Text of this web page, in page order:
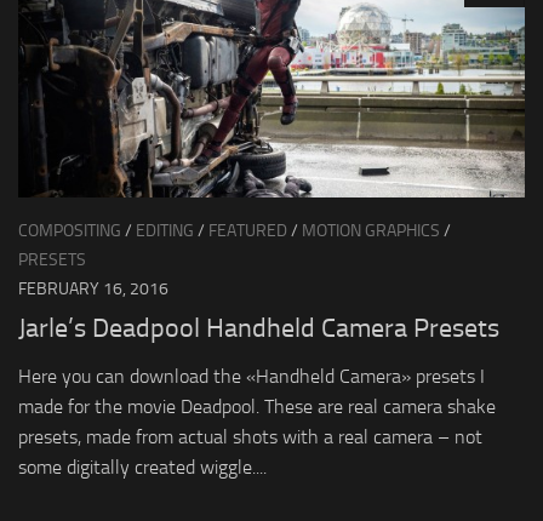
COMPOSITING / EDITING / FEATURED / MOTION GRAPHICS /
PRESETS
FEBRUARY 16, 2016
Jarle’s Deadpool Handheld Camera Presets
Here you can download the «Handheld Camera» presets I
made for the movie Deadpool. These are real camera shake
presets, made from actual shots with a real camera – not
some digitally created wiggle....